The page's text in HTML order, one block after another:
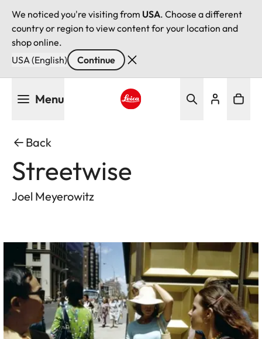
We noticed you're visiting from USA. Choose a different
country or region to view content for your location and
shop online.
USA (English)
Continue
Menu
Back
Streetwise
Joel Meyerowitz